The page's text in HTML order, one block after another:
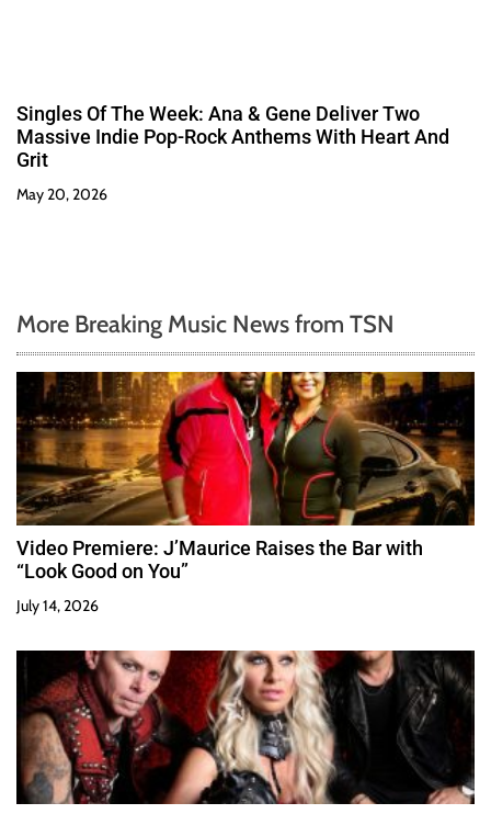
Singles Of The Week: Ana & Gene Deliver Two
Massive Indie Pop-Rock Anthems With Heart And
Grit
May 20, 2026
More Breaking Music News from TSN
Video Premiere: J’Maurice Raises the Bar with
“Look Good on You”
July 14, 2026